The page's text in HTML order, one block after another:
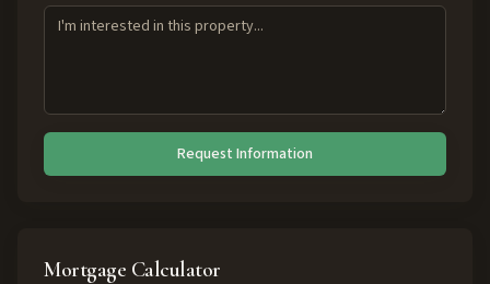
Request Information
Mortgage Calculator